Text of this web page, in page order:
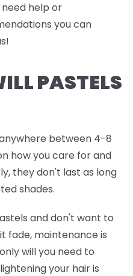
need help or
you can
PASTELS
between 4-8
how you care for and
they don't last as long
shades.
and don't want to
fade, maintenance is
will you need to
your hair is